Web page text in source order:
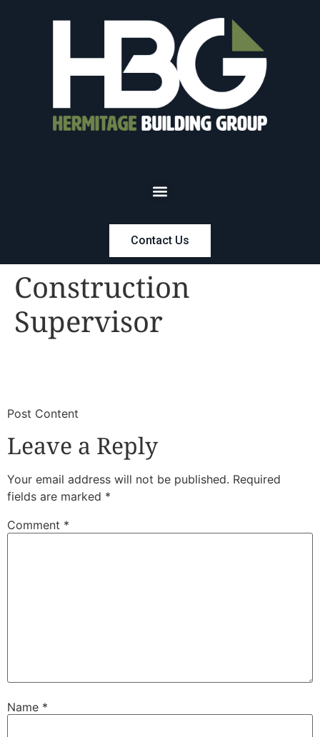
Contact Us
Construction
Supervisor
​Post Content
Leave a Reply
Your email address will not be published. Required
fields are marked *
Comment *
Name *